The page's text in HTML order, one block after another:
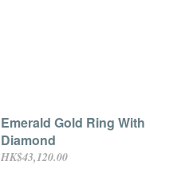
Emerald Gold Ring With
Diamond
HK$43,120.00